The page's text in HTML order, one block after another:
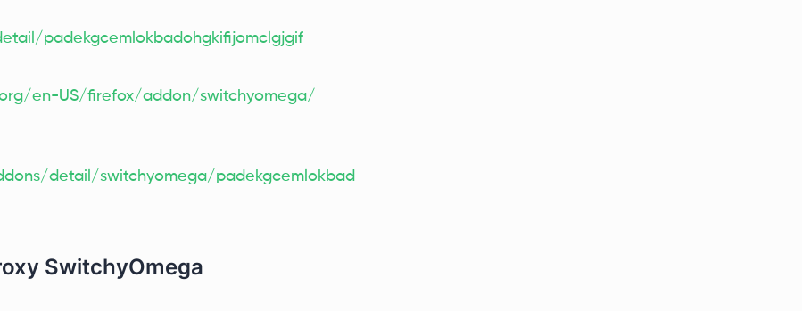
padekgcemlokbadohgkifijomclgjgif
en-US/firefox/addon/switchyomega/
detail/switchyomega/padekgcemlokbad
SwitchyOmega